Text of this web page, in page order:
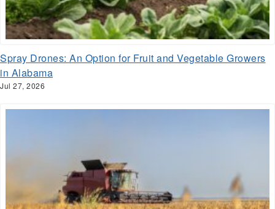
Spray Drones: An Option for Fruit and Vegetable Growers
in Alabama
Jul 27, 2026